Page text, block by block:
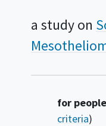
a study on
Summary
for
criteria)